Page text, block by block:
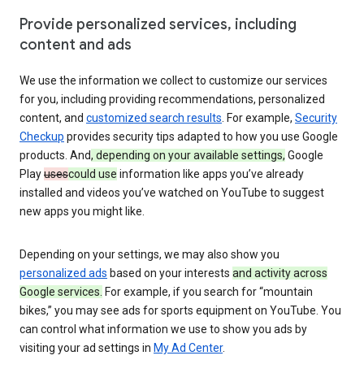
Provide personalized services, including
content and ads
We use the information we collect to customize our services
for you, including providing recommendations, personalized
content, and customized search results . For example, Security
Checkup provides security tips adapted to how you use Google
products. And, depending on your available settings, Google
Playusescould use information like apps you’ve already
installed and videos you’ve watched on YouTube to suggest
new apps you might like.
Depending on your settings, we may also show you
personalized ads based on your interests and activity across
Google services. For example, if you search for “mountain
bikes,” you may see ads for sports equipment on YouTube. You
can control what information we use to show you ads by
visiting your ad settings in My Ad Center.